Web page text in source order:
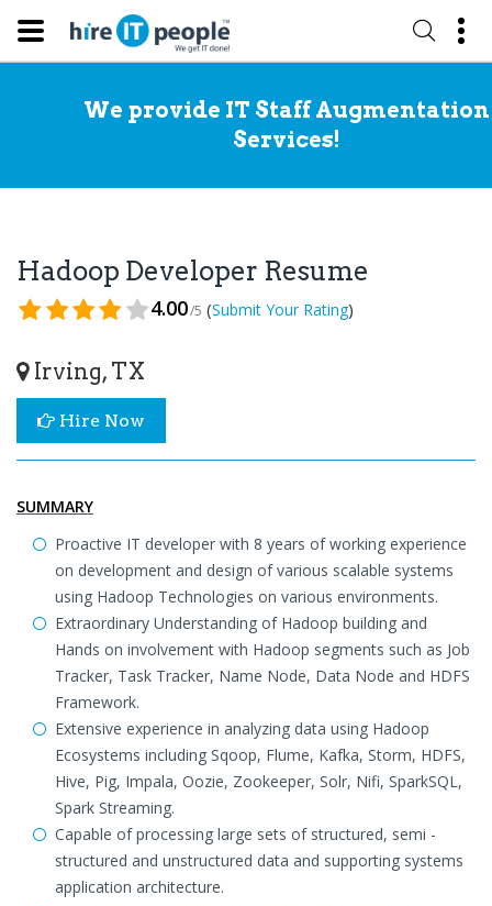
We provide IT Staff Augmentation
Services!
Hadoop Developer Resume
4.00/5 (Submit Your Rating)
Irving, TX
Hire Now
SUMMARY
Proactive IT developer with 8 years of working experience
on development and design of various scalable systems
using Hadoop Technologies on various environments.
Extraordinary Understanding of Hadoop building and
Hands on involvement with Hadoop segments such as Job
Tracker, Task Tracker, Name Node, Data Node and HDFS
Framework.
Extensive experience in analyzing data using Hadoop
Ecosystems including Sqoop, Flume, Kafka, Storm, HDFS,
Hive, Pig, Impala, Oozie, Zookeeper, Solr, Nifi, SparkSQL,
Spark Streaming.
Capable of processing large sets of structured, semi -
structured and unstructured data and supporting systems
application architecture.